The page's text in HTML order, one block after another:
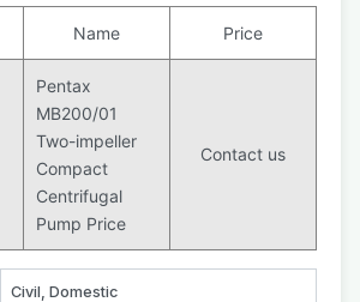
Name Price
Pentax
MB200/01
Two-impeller
Compact
Centrifugal
Pump Price
Contact us
Civil, Domestic